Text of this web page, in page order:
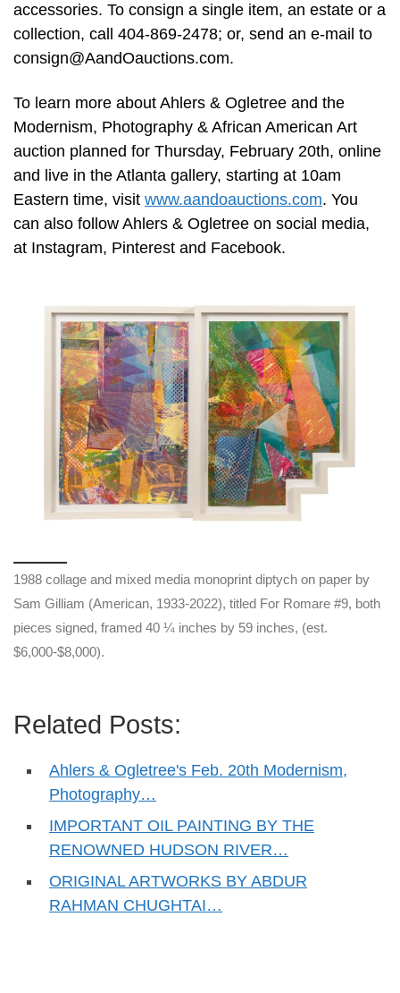
accessories. To consign a single item, an estate or a
collection, call 404-869-2478; or, send an e-mail to
consign@AandOauctions.com.
To learn more about Ahlers & Ogletree and the
Modernism, Photography & African American Art
auction planned for Thursday, February 20th, online
and live in the Atlanta gallery, starting at 10am
Eastern time, visit www.aandoauctions.com. You
can also follow Ahlers & Ogletree on social media,
at Instagram, Pinterest and Facebook.
1988 collage and mixed media monoprint diptych on paper by
Sam Gilliam (American, 1933-2022), titled For Romare #9, both
pieces signed, framed 40 ¼ inches by 59 inches, (est.
$6,000-$8,000).
Related Posts:
Ahlers & Ogletree's Feb. 20th Modernism,
Photography…
IMPORTANT OIL PAINTING BY THE
RENOWNED HUDSON RIVER…
ORIGINAL ARTWORKS BY ABDUR
RAHMAN CHUGHTAI…